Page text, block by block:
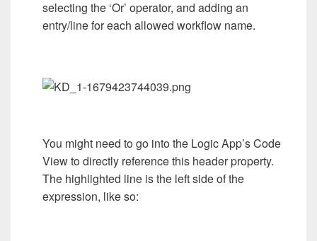
selecting the ‘Or’ operator, and adding an
entry/line for each allowed workflow name.
You might need to go into the Logic App’s Code
View to directly reference this header property.
The highlighted line is the left side of the
expression, like so: